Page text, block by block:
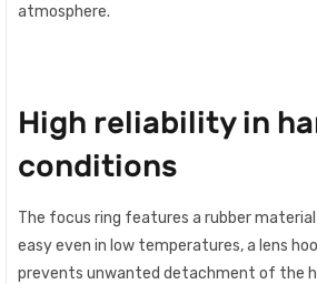
atmosphere.
High reliability in
conditions
The focus ring features a rubber
easy even in low temperatures, a lens
prevents unwanted detachment of the